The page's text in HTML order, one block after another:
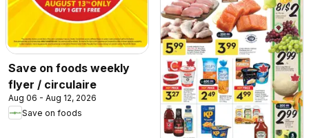
Save on foods weekly
flyer / circulaire
Aug 06 - Aug 12, 2026
Save on foods